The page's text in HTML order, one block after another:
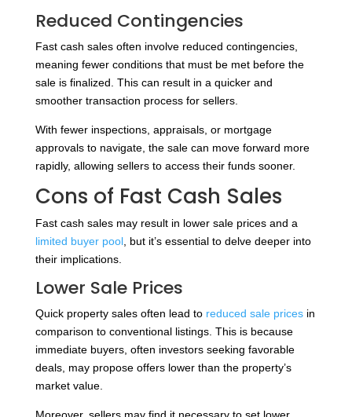
Reduced Contingencies
Fast cash sales often involve reduced contingencies,
meaning fewer conditions that must be met before the
sale is finalized. This can result in a quicker and
smoother transaction process for sellers.
With fewer inspections, appraisals, or mortgage
approvals to navigate, the sale can move forward more
rapidly, allowing sellers to access their funds sooner.
Cons of Fast Cash Sales
Fast cash sales may result in lower sale prices and a
limited buyer pool, but it’s essential to delve deeper into
their implications.
Lower Sale Prices
Quick property sales often lead to reduced sale pricesin
comparison to conventional listings. This is because
immediate buyers, often investors seeking favorable
deals, may propose offers lower than the property’s
market value.